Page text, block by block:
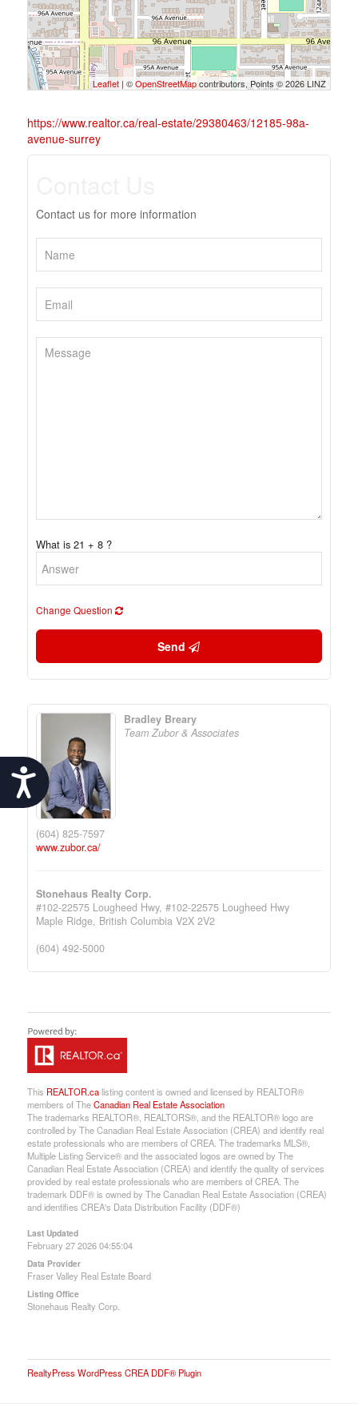
Accessibility
Leaflet | ©OpenStreetMapcontributors, Points © 2026 LINZ
https://www.realtor.ca/real-estate/29380463/12185-98a-
avenue-surrey
Contact us for more information
What is 21 + 8 ?
Change Question
Send
Bradley Breary
Team Zubor & Associates
(604) 825-7597
www.zubor.ca/
Stonehaus Realty Corp.
#102-22575 Lougheed Hwy, #102-22575 Lougheed Hwy
Maple Ridge, British Columbia V2X 2V2
(604) 492-5000
This REALTOR.calisting content is owned and licensed by REALTOR®
members of TheCanadian Real Estate Association
The trademarks REALTOR®, REALTORS®, and the REALTOR® logo are
controlled by The Canadian Real Estate Association (CREA) and identify real
estate professionals who are members of CREA. The trademarks MLS®,
Multiple Listing Service® and the associated logos are owned by The
Canadian Real Estate Association (CREA) and identify the quality of services
provided by real estate professionals who are members of CREA. The
trademark DDF® is owned by The Canadian Real Estate Association (CREA)
and identifies CREA's Data Distribution Facility (DDF®)
Last Updated
February 27 2026 04:55:04
Data Provider
Fraser Valley Real Estate Board
Listing Office
Stonehaus Realty Corp.
RealtyPress WordPress CREA DDF® Plugin